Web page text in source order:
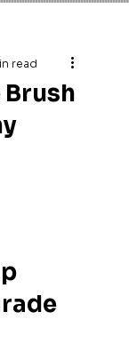
Brush
read